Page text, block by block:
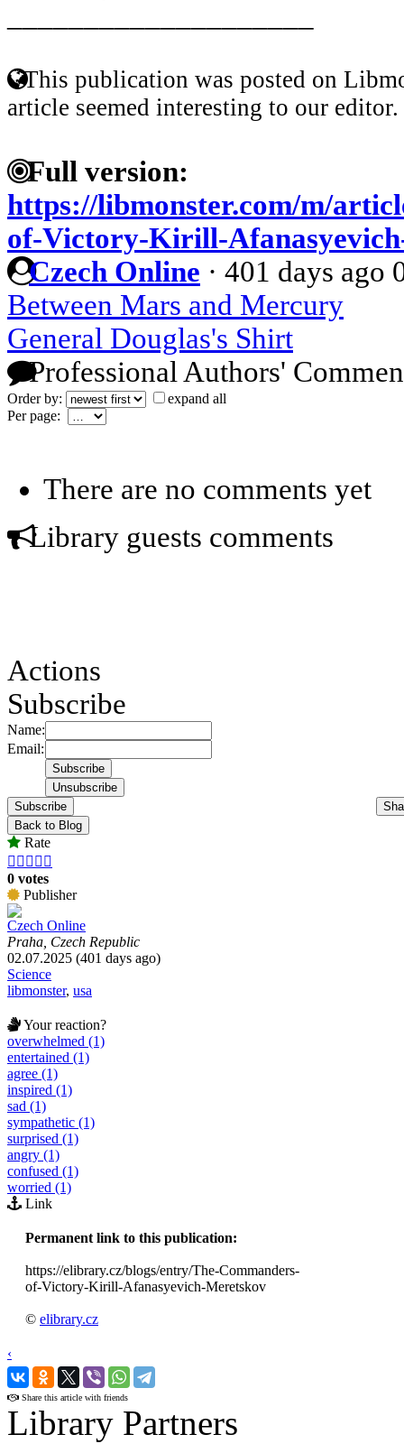
This publication was posted on
article seemed interesting to our editor.
Full version:
https://libmonster.com/m/
of-Victory-Kirill-
Czech Online · 401 days ago
Between Mars and Mercury
General Douglas's Shirt
Professional Authors'
Order by:
expand all
Per page:
There are no comments yet
Library guests comments
Actions
Subscribe
Name:
Email:
Subscribe
Back to Blog
Rate
    
0 votes
Publisher
Czech Online
Praha, Czech Republic
02.07.2025 (401 days ago)
Science
libmonster, usa
Your reaction?
overwhelmed (1)
entertained (1)
agree (1)
inspired (1)
sad (1)
sympathetic (1)
surprised (1)
angry (1)
confused (1)
worried (1)
Link
Permanent link to this publication:
https://elibrary.cz/blogs/entry/The-Commanders-
of-Victory-Kirill-Afanasyevich-Meretskov
© elibrary.cz
‹
›
Share this article with friends
Library Partners